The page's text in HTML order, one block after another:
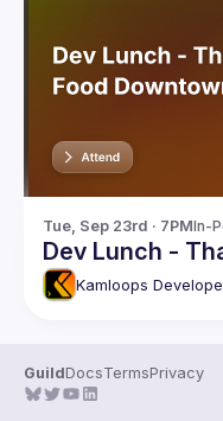
Tue, Sep 23rd · 7PMIn-
Dev Lunch -
Kamloops
GuildDocsTermsPrivacy